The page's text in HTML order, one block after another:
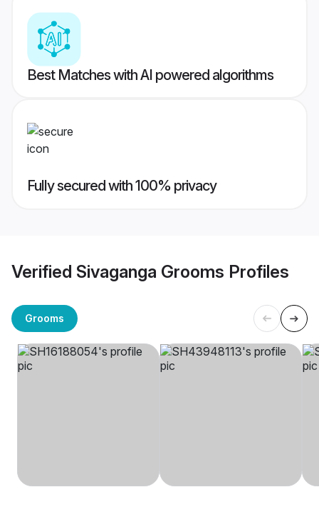
Best Matches with AI powered algorithms
Fully secured with 100% privacy
Verified Sivaganga Grooms Profiles
Grooms